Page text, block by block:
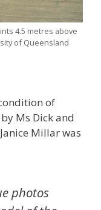
4.5 metres above
of Queensland
of
Ms Dick and
Millar was
photos